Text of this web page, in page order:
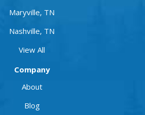
Maryville, TN
Nashville, TN
View All
Company
About
Blog